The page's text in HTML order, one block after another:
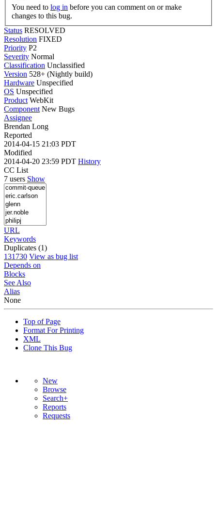
You need to log in
changes to this bug.
Status RESOLVED
Resolution FIXED
Priority P2
Severity Normal
Classification Unclassified
Version 528+ (Nightly build)
Hardware Unspecified
OS Unspecified
Product WebKit
Component New Bugs
Assignee
Brendan Long
Reported
2014-04-15 21:03 PDT
Modified
2014-04-20 23:59 PDT History
CC List
7 users Show
URL
Keywords
Duplicates (1)
131730 View as bug list
Depends on
Blocks
See Also
Alias
None
Top of Page
Format For Printing
XML
Clone This Bug
New
Browse
Search+
Reports
Requests